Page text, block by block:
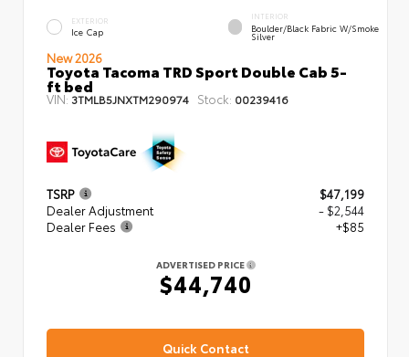
EXTERIOR
Ice Cap
INTERIOR
Boulder/Black Fabric W/Smoke
Silver
New 2026
Toyota Tacoma TRD Sport Double Cab 5-
ft bed
VIN: 3TMLB5JNXTM290974 Stock: 00239416
TSRP
$47,199
Dealer Adjustment
- $2,544
Dealer Fees
+$85
ADVERTISED PRICE
$44,740
Quick Contact